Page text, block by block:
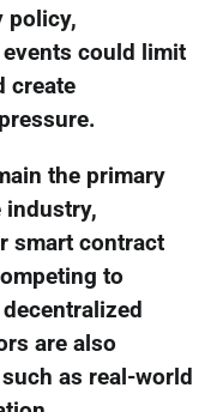
policy,
could limit
create
the primary
industry,
smart contract
to
are also
as real-world